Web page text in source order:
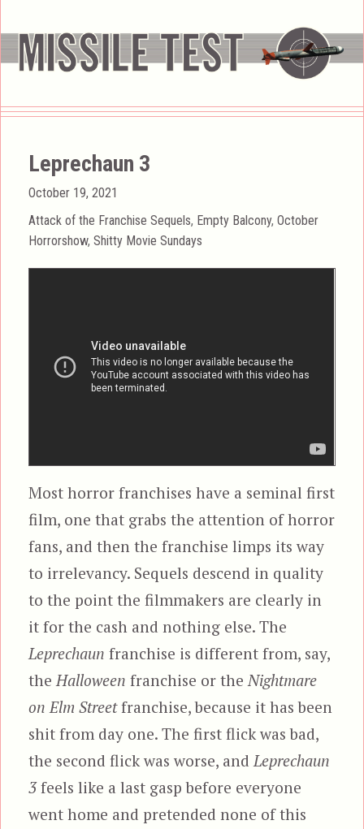
Leprechaun 3
Posted
on
October 19, 2021
Categories
Attack of the Franchise Sequels, Empty Balcony,October
Horrorshow,Shitty Movie Sundays
Most horror franchises have a seminal first
film, one that grabs the attention of horror
fans, and then the franchise limps its way
to irrelevancy. Sequels descend in quality
to the point the filmmakers are clearly in
it for the cash and nothing else. The
Leprechaun franchise is different from, say,
the Halloween franchise or the Nightmare
on Elm Streetfranchise, because it has been
shit from day one. The first flick was bad,
the second flick was worse, and Leprechaun
3feels like a last gasp before everyone
went home and pretended none of this